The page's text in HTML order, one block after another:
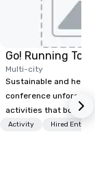
Go! Running
Multi-city
Sustainable and
conference
activities that boost
lower carbon
Activity Hired